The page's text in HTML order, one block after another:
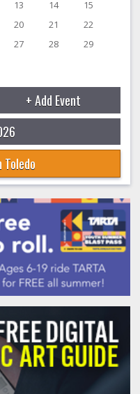
13 14
15
20 21
22
27 28
29
+ Add Event
Toledo